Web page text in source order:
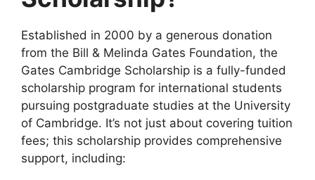
Established in 2000 by a generous donation
from the Bill & Melinda Gates Foundation, the
Gates Cambridge Scholarship is a fully-funded
scholarship program for international students
pursuing postgraduate studies at the University
of Cambridge. It’s not just about covering tuition
fees; this scholarship provides comprehensive
support, including: